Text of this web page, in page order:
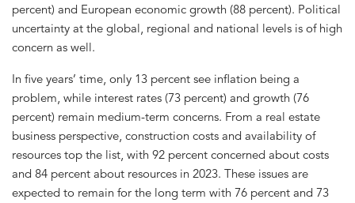
percent) and European economic growth (88 percent). Political
uncertainty at the global, regional and national levels is of high
concern as well.
In five years’ time, only 13 percent see inflation being a
problem, while interest rates (73 percent) and growth (76
percent) remain medium-term concerns. From a real estate
business perspective, construction costs and availability of
resources top the list, with 92 percent concerned about costs
and 84 percent about resources in 2023. These issues are
expected to remain for the long term with 76 percent and 73